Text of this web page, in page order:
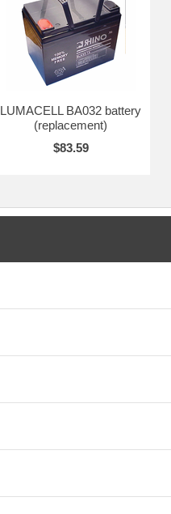
LUMACELL BA032 battery
(replacement)
$83.59